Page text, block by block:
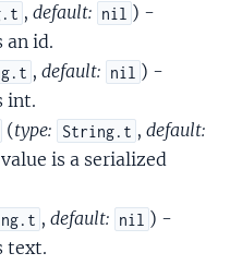
, default: nil ) -
an id.
, default: nil ) -
int.
(type: String.t , default:
is a serialized
, default: nil ) -
text.